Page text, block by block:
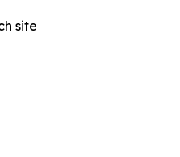
site